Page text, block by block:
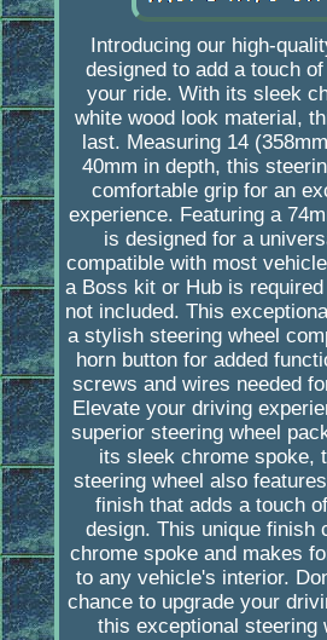
Introducing our high-
designed to add a touch
your ride. With its sleek
white wood look material,
last. Measuring 14
40mm in depth, this
comfortable grip for an
experience. Featuring a
is designed for a
compatible with most
a Boss kit or Hub is
not included. This
a stylish steering wheel
horn button for added
screws and wires needed
Elevate your driving
superior steering wheel
its sleek chrome spoke,
steering wheel also
finish that adds a touch
design. This unique finish
chrome spoke and makes
to any vehicle's interior.
chance to upgrade your
this exceptional steering